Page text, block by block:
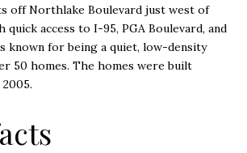
off Northlake Boulevard just west of
access to I-95, PGA Boulevard, and
known for being a quiet, low-density
50 homes. The homes were built